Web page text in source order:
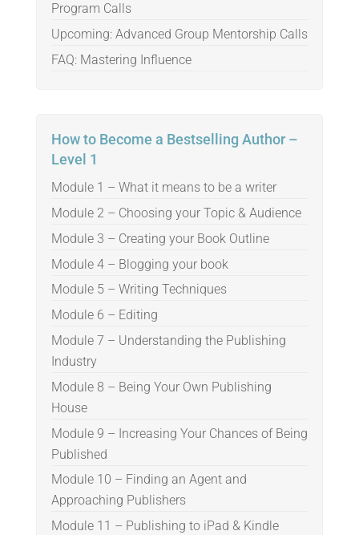
Program Calls
Upcoming: Advanced Group Mentorship Calls
FAQ: Mastering Influence
How to Become a Bestselling Author –
Level 1
Module 1 – What it means to be a writer
Module 2 – Choosing your Topic & Audience
Module 3 – Creating your Book Outline
Module 4 – Blogging your book
Module 5 – Writing Techniques
Module 6 – Editing
Module 7 – Understanding the Publishing
Industry
Module 8 – Being Your Own Publishing
House
Module 9 – Increasing Your Chances of Being
Published
Module 10 – Finding an Agent and
Approaching Publishers
Module 11 – Publishing to iPad & Kindle